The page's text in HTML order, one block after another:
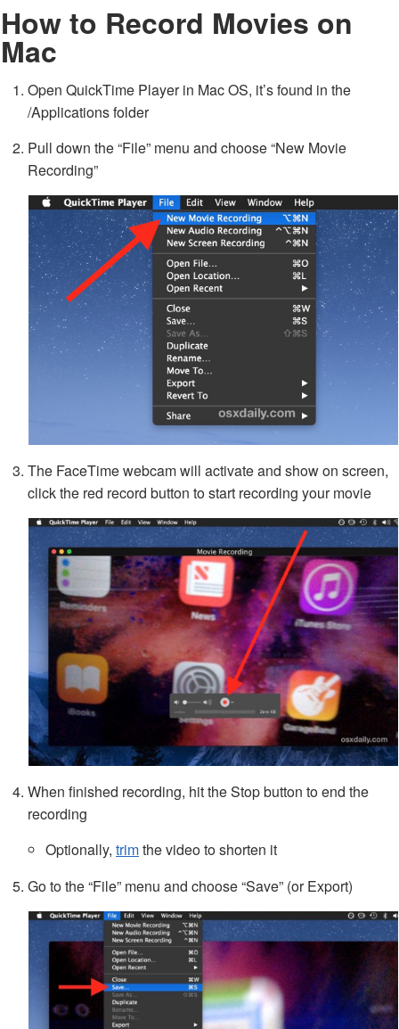
How to Record Movies on
Mac
Open QuickTime Player in Mac OS, it’s found in the
/Applications folder
Pull down the “File” menu and choose “New Movie
Recording”
The FaceTime webcam will activate and show on screen,
click the red record button to start recording your movie
When finished recording, hit the Stop button to end the
recording
Optionally, trimthe video to shorten it
Go to the “File” menu and choose “Save” (or Export)